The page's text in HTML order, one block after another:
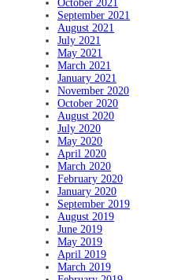
October 2021
September 2021
August 2021
July 2021
May 2021
March 2021
January 2021
November 2020
October 2020
August 2020
July 2020
May 2020
April 2020
March 2020
February 2020
January 2020
September 2019
August 2019
June 2019
May 2019
April 2019
March 2019